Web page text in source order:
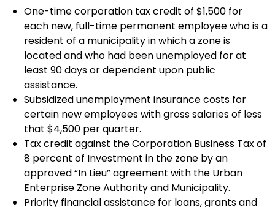
One-time corporation tax credit of $1,500 for
each new, full-time permanent employee who is a
resident of a municipality in which a zone is
located and who had been unemployed for at
least 90 days or dependent upon public
assistance.
Subsidized unemployment insurance costs for
certain new employees with gross salaries of less
that $4,500 per quarter.
Tax credit against the Corporation Business Tax of
8 percent of Investment in the zone by an
approved “In Lieu” agreement with the Urban
Enterprise Zone Authority and Municipality.
Priority financial assistance for loans, grants and